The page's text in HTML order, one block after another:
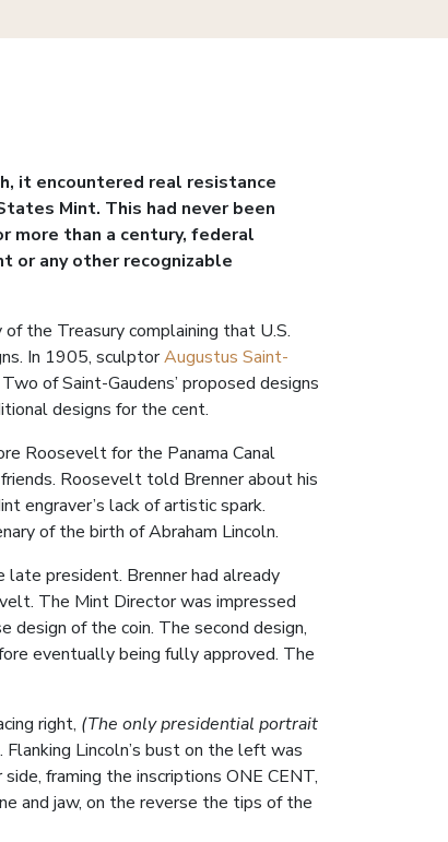
it encountered real resistance
Mint. This had never been
more than a century, federal
or any other recognizable
the Treasury complaining that U.S.
In 1905, sculptorAugustus Saint-
of Saint-Gaudens’ proposed designs
designs for the cent.
Roosevelt for the Panama Canal
Roosevelt told Brenner about his
engraver’s lack of artistic spark.
of the birth of Abraham Lincoln.
president. Brenner had already
The Mint Director was impressed
design of the coin. The second design,
eventually being fully approved. The
right, (The only presidential portrait
Flanking Lincoln’s bust on the left was
framing the inscriptions ONE CENT,
and jaw, on the reverse the tips of the